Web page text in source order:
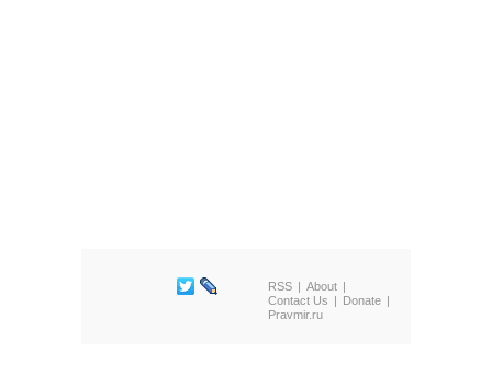
RSS
About
Contact Us
Donate
Pravmir.ru